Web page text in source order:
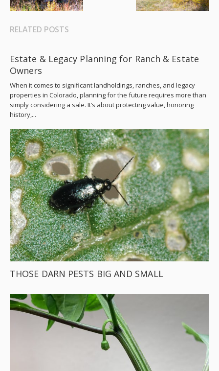
RELATED POSTS
Estate & Legacy Planning for Ranch & Estate
Owners
When it comes to significant landholdings, ranches, and legacy
properties in Colorado, planning for the future requires more than
simply considering a sale. It’s about protecting value, honoring
history,...
THOSE DARN PESTS BIG AND SMALL